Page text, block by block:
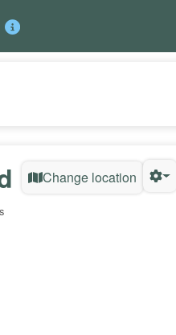
Change location